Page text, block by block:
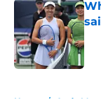
Home / Andy